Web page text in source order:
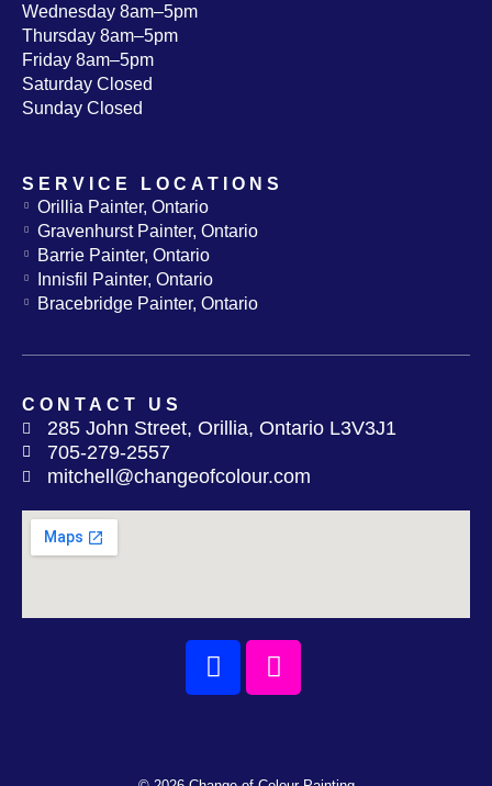
Wednesday 8am–5pm
Thursday 8am–5pm
Friday 8am–5pm
Saturday Closed
Sunday Closed
SERVICE LOCATIONS
Orillia Painter, Ontario
Gravenhurst Painter, Ontario
Barrie Painter, Ontario
Innisfil Painter, Ontario
Bracebridge Painter, Ontario
CONTACT US
285 John Street, Orillia, Ontario L3V3J1
705-279-2557
mitchell@changeofcolour.com
FacebookInstagram